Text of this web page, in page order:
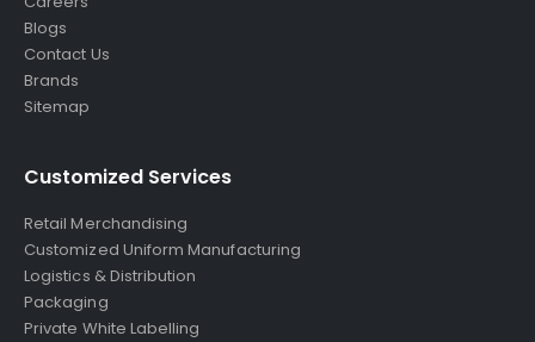
Blogs
Contact Us
Brands
Sitemap
Customized Services
Retail Merchandising
Customized Uniform Manufacturing
Logistics & Distribution
Packaging
Private White Labelling